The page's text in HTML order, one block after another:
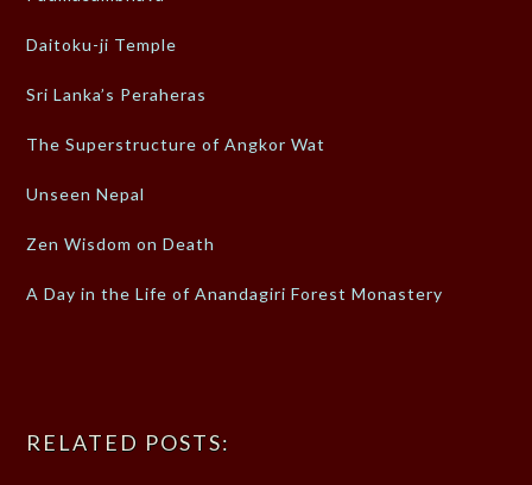
Daitoku-ji Temple
Sri Lanka’s Peraheras
The Superstructure of Angkor Wat
Unseen Nepal
Zen Wisdom on Death
A Day in the Life of Anandagiri Forest Monastery
RELATED POSTS: